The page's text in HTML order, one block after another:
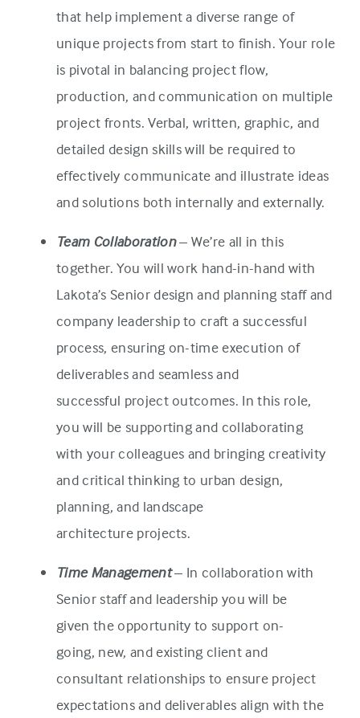
that help implement a diverse range of
unique projects from start to finish. Your role
is pivotal in balancing project flow,
production, and communication on multiple
project fronts. Verbal, written, graphic, and
detailed design skills will be required to
effectively communicate and illustrate ideas
and solutions both internally and externally.
Team Collaboration– We’re all in this
together. You will work hand-in-hand with
Lakota’s Senior design and planning staff and
company leadership to craft a successful
process, ensuring on-time execution of
deliverables and seamless and
successful project outcomes. In this role,
you will be supporting and collaborating
with your colleagues and bringing creativity
and critical thinking to urban design,
planning, and landscape
architecture projects.
Time Management– In collaboration with
Senior staff and leadership you will be
given the opportunity to support on-
going, new, and existing client and
consultant relationships to ensure project
expectations and deliverables align with the